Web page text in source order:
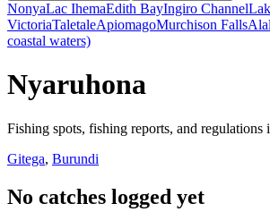
NonyaLac IhemaEdith BayIngiro Channel
VictoriaTaletaleApiomagoMurchison Falls
coastal waters)
Nyaruhona
Fishing spots, fishing reports, and regulations
Gitega, Burundi
No catches logged yet